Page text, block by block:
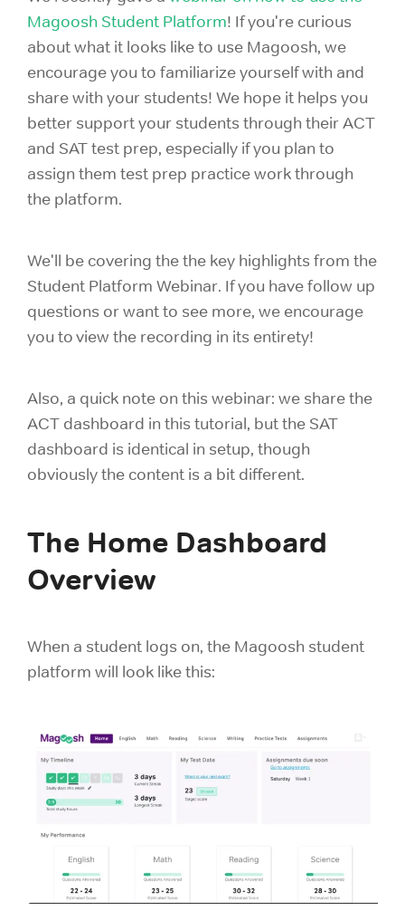
Magoosh Student Platform! If you're curious
about what it looks like to use Magoosh, we
encourage you to familiarize yourself with and
share with your students! We hope it helps you
better support your students through their ACT
and SAT test prep, especially if you plan to
assign them test prep practice work through
the platform.
We'll be covering the the key highlights from the
Student Platform Webinar. If you have follow up
questions or want to see more, we encourage
you to view the recording in its entirety!
Also, a quick note on this webinar: we share the
ACT dashboard in this tutorial, but the SAT
dashboard is identical in setup, though
obviously the content is a bit different.
The Home Dashboard
Overview
When a student logs on, the Magoosh student
platform will look like this: